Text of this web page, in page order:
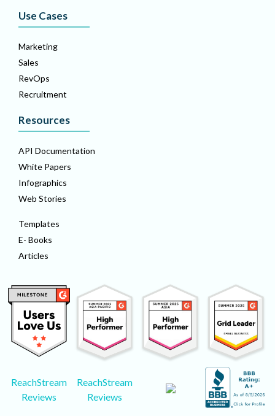
Use Cases
Marketing
Sales
RevOps
Recruitment
Resources
API Documentation
White Papers
Infographics
Web Stories
Templates
E- Books
Articles
ReachStream
Reviews
ReachStream
Reviews